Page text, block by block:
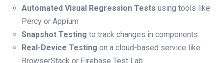
Automated Visual Regression Tests using tools like
Percy or Appium
Snapshot Testing to track changes in components
Real-Device Testing on a cloud-based service like
BrowserStack or Firebase Test Lab